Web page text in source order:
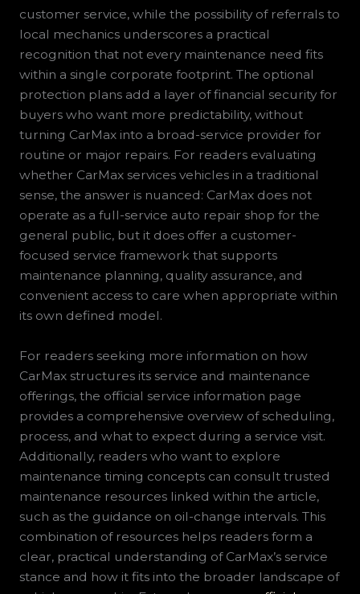
customer service, while the possibility of referrals to
local mechanics underscores a practical
recognition that not every maintenance need fits
within a single corporate footprint. The optional
protection plans add a layer of financial security for
buyers who want more predictability, without
turning CarMax into a broad-service provider for
routine or major repairs. For readers evaluating
whether CarMax services vehicles in a traditional
sense, the answer is nuanced: CarMax does not
operate as a full-service auto repair shop for the
general public, but it does offer a customer-
focused service framework that supports
maintenance planning, quality assurance, and
convenient access to care when appropriate within
its own defined model.
For readers seeking more information on how
CarMax structures its service and maintenance
offerings, the official service information page
provides a comprehensive overview of scheduling,
process, and what to expect during a service visit.
Additionally, readers who want to explore
maintenance timing concepts can consult trusted
maintenance resources linked within the article,
such as the guidance on oil-change intervals. This
combination of resources helps readers form a
clear, practical understanding of CarMax’s service
stance and how it fits into the broader landscape of